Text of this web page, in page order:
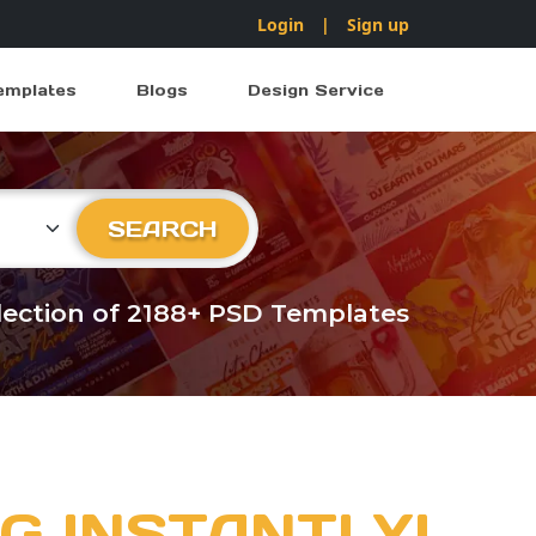
Login | Sign up
Blogs Design Service
SEARCH
of 2188+ PSD Templates